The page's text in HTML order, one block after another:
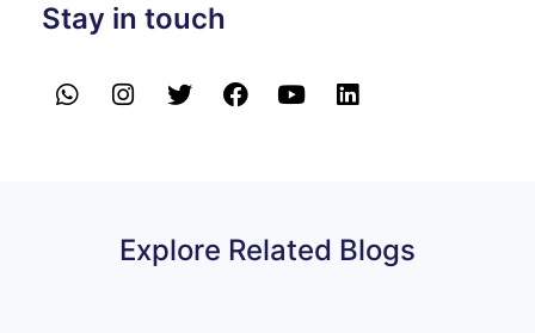
Stay in touch
Explore Related Blogs